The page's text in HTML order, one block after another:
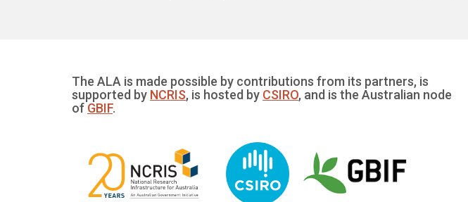
The ALA is made possible by contributions from its partners, is
supported by NCRIS, is hosted by CSIRO, and is the Australian node
of GBIF.